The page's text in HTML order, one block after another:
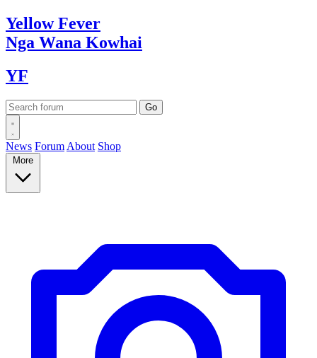
YellowFever
Nga Wana Kowhai
YF
News Forum About Shop
More